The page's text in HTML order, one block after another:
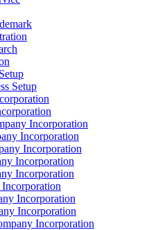
Setup
Incorporation
Incorporation
Incorporation
Incorporation
Incorporation
Incorporation
Incorporation
Incorporation